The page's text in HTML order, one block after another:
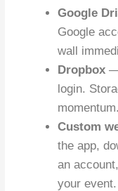
Google
Google
wall
Dropbox —
login.
momentum.
Custom
the app,
an
your